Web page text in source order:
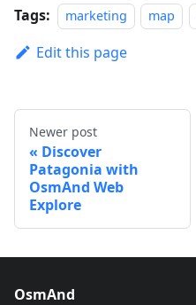
Tags: marketing map
Edit this page
Newer post
Discover
Patagonia with
OsmAnd Web
Explore
OsmAnd